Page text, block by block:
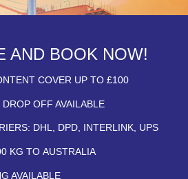
AND BOOK NOW!
COVER UP TO £100
OFF AVAILABLE
DHL, DPD, INTERLINK, UPS
KG TO AUSTRALIA
AVAILABLE